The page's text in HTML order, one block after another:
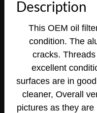
Description
This OEM oil
condition. The
cracks.
excellent
surfaces are in
cleaner, Overall
pictures as they